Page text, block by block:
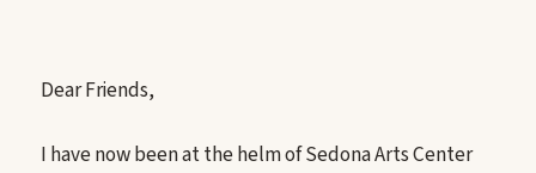
Dear Friends,
I have now been at the helm of Sedona Arts Center